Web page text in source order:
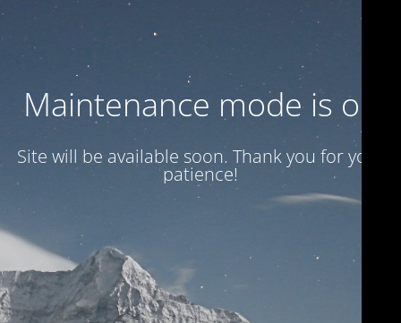
Maintenance mode is on
Site will be available soon. Thank you for your
patience!